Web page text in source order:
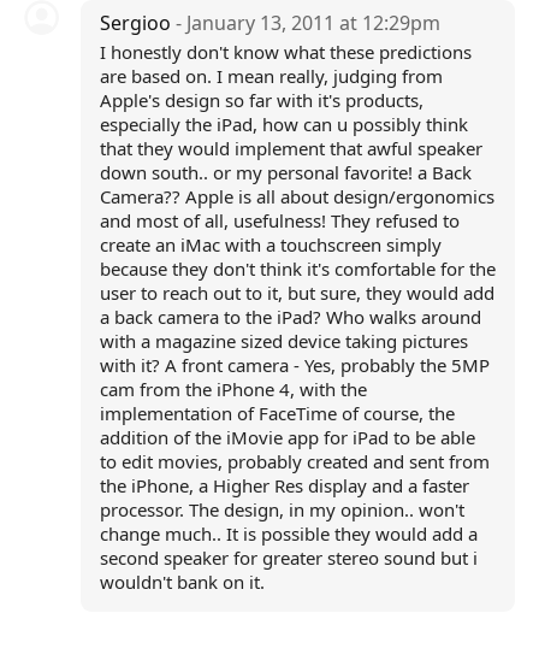
Sergioo - January 13, 2011 at 12:29pm
I honestly don't know what these predictions
are based on. I mean really, judging from
Apple's design so far with it's products,
especially the iPad, how can u possibly think
that they would implement that awful speaker
down south.. or my personal favorite! a Back
Camera?? Apple is all about design/ergonomics
and most of all, usefulness! They refused to
create an iMac with a touchscreen simply
because they don't think it's comfortable for the
user to reach out to it, but sure, they would add
a back camera to the iPad? Who walks around
with a magazine sized device taking pictures
with it? A front camera - Yes, probably the 5MP
cam from the iPhone 4, with the
implementation of FaceTime of course, the
addition of the iMovie app for iPad to be able
to edit movies, probably created and sent from
the iPhone, a Higher Res display and a faster
processor. The design, in my opinion.. won't
change much.. It is possible they would add a
second speaker for greater stereo sound but i
wouldn't bank on it.